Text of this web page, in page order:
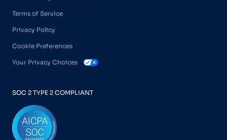
Terms of Service
Privacy Policy
Cookie Preferences
Your Privacy Choices
SOC 2 TYPE 2 COMPLIANT